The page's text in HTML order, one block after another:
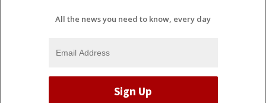
All the news you need to know, every day